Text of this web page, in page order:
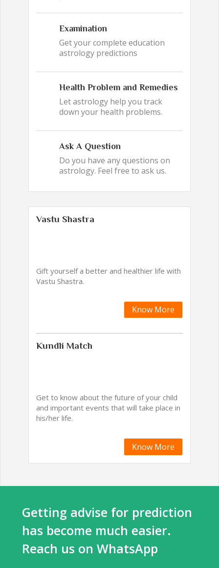
Examination
Get your complete education
astrology predictions
Health Problem and Remedies
Let astrology help you track
down your health problems.
Ask A Question
Do you have any questions on
astrology. Feel free to ask us.
Vastu Shastra
Gift yourself a better and healthier life with
Vastu Shastra.
Know More
Kundli Match
Get to know about the future of your child
and important events that will take place in
his/her life.
Know More
Getting advise for prediction
has become much easier.
Reach us on WhatsApp